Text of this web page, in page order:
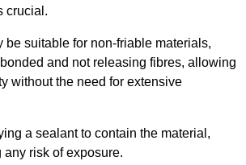
crucial.
be suitable for non-friable materials,
and not releasing fibres, allowing
without the need for extensive
a sealant to contain the material,
risk of exposure.